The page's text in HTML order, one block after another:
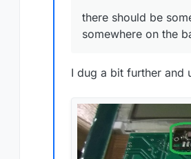
Then you're
No, just
there should be
somewhere on the
I dug a bit further and